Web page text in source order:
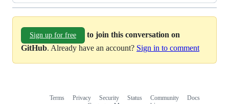
Sign up for free
to join this conversation on
GitHub. Already have an account? Sign in to comment
Terms Privacy Security Status Community
Docs